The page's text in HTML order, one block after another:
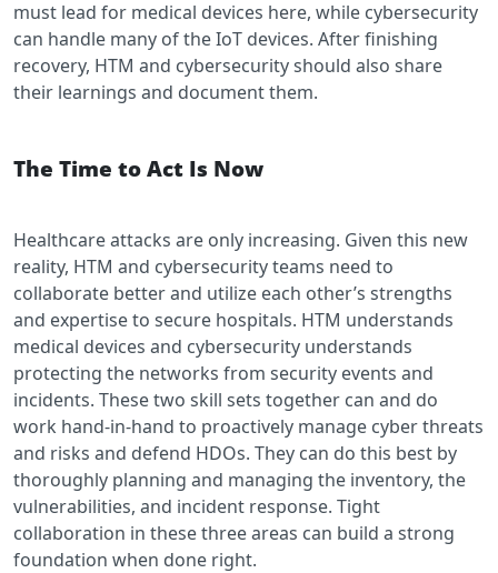
must lead for medical devices here, while cybersecurity
can handle many of the IoT devices. After finishing
recovery, HTM and cybersecurity should also share
their learnings and document them.
The Time to Act Is Now
Healthcare attacks are only increasing. Given this new
reality, HTM and cybersecurity teams need to
collaborate better and utilize each other’s strengths
and expertise to secure hospitals. HTM understands
medical devices and cybersecurity understands
protecting the networks from security events and
incidents. These two skill sets together can and do
work hand-in-hand to proactively manage cyber threats
and risks and defend HDOs. They can do this best by
thoroughly planning and managing the inventory, the
vulnerabilities, and incident response. Tight
collaboration in these three areas can build a strong
foundation when done right.